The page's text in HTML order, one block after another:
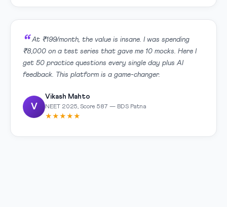
At ₹199/month, the value is insane. I was spending
₹8,000 on a test series that gave me 10 mocks. Here I
get 50 practice questions every single day plus AI
feedback. This platform is a game-changer.
V
Vikash Mahto
NEET 2025, Score 587 — BDS Patna
★★★★★